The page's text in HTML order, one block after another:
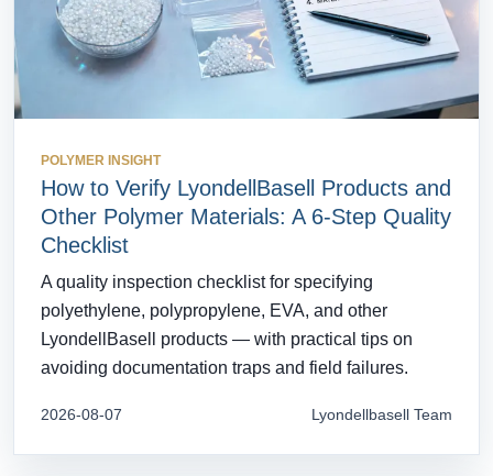
POLYMER INSIGHT
How to Verify LyondellBasell Products and
Other Polymer Materials: A 6-Step Quality
Checklist
A quality inspection checklist for specifying
polyethylene, polypropylene, EVA, and other
LyondellBasell products — with practical tips on
avoiding documentation traps and field failures.
2026-08-07 Lyondellbasell Team